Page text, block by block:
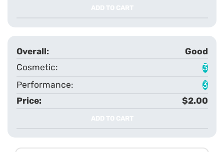
ADD TO CART
Good
3
3
$2.00
ADD TO CART